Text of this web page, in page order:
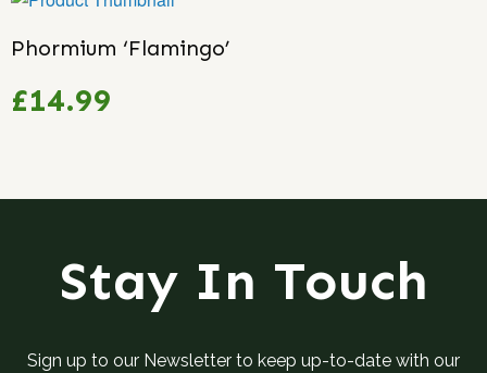
Phormium ‘Flamingo’
£14.99
Stay In Touch
Sign up to our Newsletter to keep up-to-date with our